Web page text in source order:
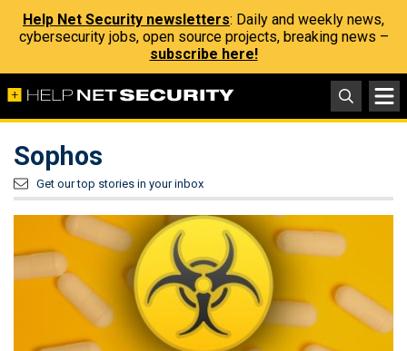
Help Net Security newsletters: Daily and weekly news,
cybersecurity jobs, open source projects, breaking news –
subscribe here!
Sophos
Get our top stories in your inbox